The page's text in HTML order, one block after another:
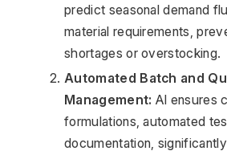
predict seasonal demand
material requirements,
shortages or overstocking.
Automated Batch and
Management: AI ensures
formulations, automated
documentation,